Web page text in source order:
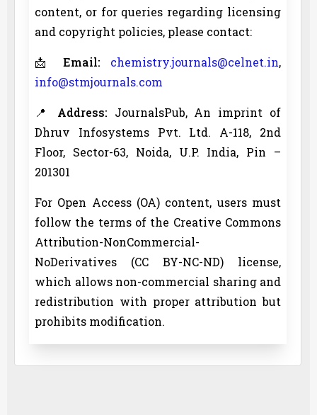
content, or for queries regarding licensing
and copyright policies, please contact:
📩 Email: chemistry.journals@celnet.in,
info@stmjournals.com
📍 Address: JournalsPub, An imprint of
Dhruv Infosystems Pvt. Ltd. A-118, 2nd
Floor, Sector-63, Noida, U.P. India, Pin –
201301
For Open Access (OA) content, users must
follow the terms of the Creative Commons
Attribution-NonCommercial-
NoDerivatives (CC BY-NC-ND) license,
which allows non-commercial sharing and
redistribution with proper attribution but
prohibits modification.